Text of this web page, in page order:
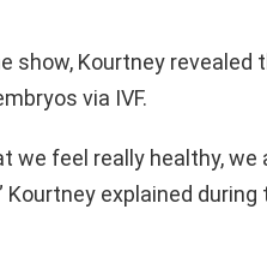
show, Kourtney
via IVF.
we feel really healthy,
Kourtney explained